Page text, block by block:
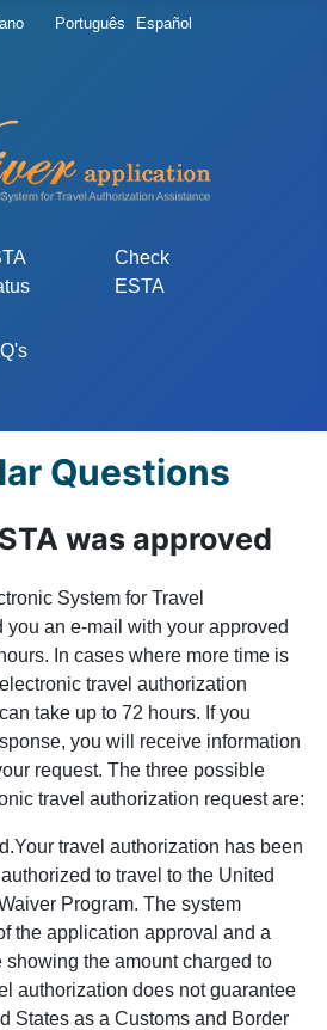
Português Español
Check
ESTA
Questions
was approved
System for Travel
an e-mail with your approved
In cases where more time is
travel authorization
take up to 72 hours. If you
you will receive information
request. The three possible
travel authorization request are:
travel authorization has been
to travel to the United
Program. The system
the application approval and a
showing the amount charged to
authorization does not guarantee
States as a Customs and Border